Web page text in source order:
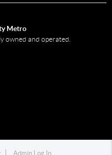
Metro
owned and operated.
Admin Log In